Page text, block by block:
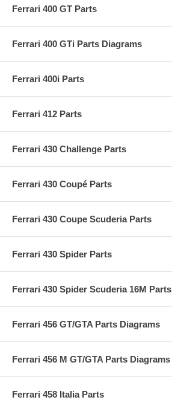
Ferrari 400 GT Parts
Ferrari 400 GTi Parts Diagrams
Ferrari 400i Parts
Ferrari 412 Parts
Ferrari 430 Challenge Parts
Ferrari 430 Coupé Parts
Ferrari 430 Coupe Scuderia Parts
Ferrari 430 Spider Parts
Ferrari 430 Spider Scuderia 16M Parts
Ferrari 456 GT/GTA Parts Diagrams
Ferrari 456 M GT/GTA Parts Diagrams
Ferrari 458 Italia Parts